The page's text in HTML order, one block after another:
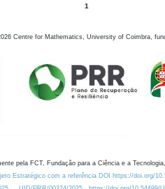
1
Centre for Mathematics, University of Coimbra,
pela FCT, Fundação para a Ciência e a
Estratégico com a referência DOI https://doi.org/